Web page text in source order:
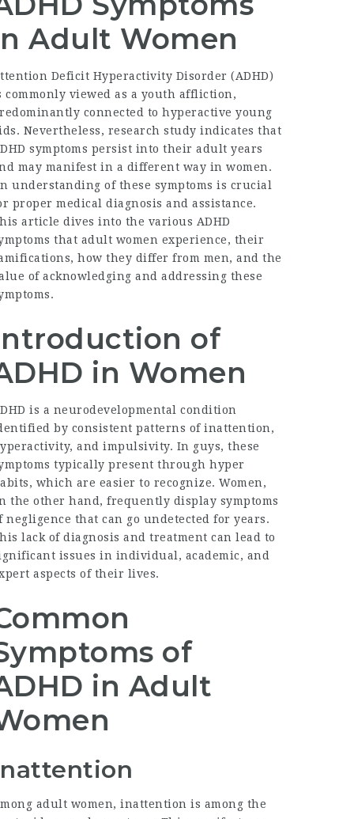
Adult Women
Deficit Hyperactivity Disorder (ADHD)
commonly viewed as a youth affliction,
connected to hyperactive young
Nevertheless, research study indicates that
symptoms persist into their adult years
may manifest in a different way in women.
understanding of these symptoms is crucial
proper medical diagnosis and assistance.
article dives into the various ADHD
that adult women experience, their
how they differ from men, and the
of acknowledging and addressing these
of
in Women
is a neurodevelopmental condition
by consistent patterns of inattention,
and impulsivity. In guys, these
typically present through hyper
which are easier to recognize. Women,
the other hand, frequently display symptoms
negligence that can go undetected for years.
lack of diagnosis and treatment can lead to
issues in individual, academic, and
aspects of their lives.
of
in Adult
adult women, inattention is among the